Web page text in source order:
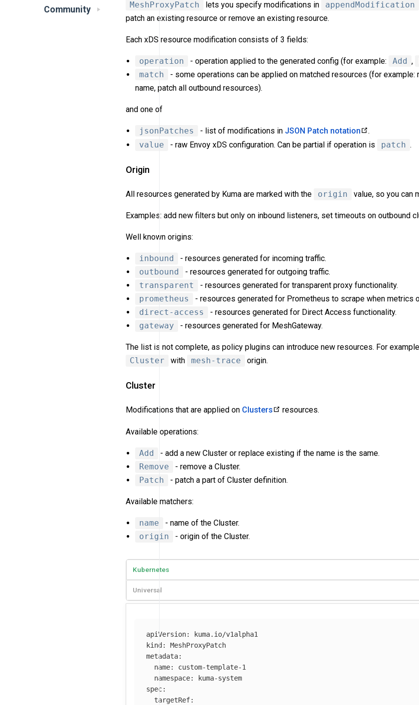
Community MeshProxyPatch lets you specify modifications in appendModification
patch an existing resource or remove an existing resource.
Each xDS resource modification consists of 3 fields:
operation - operation applied to the generated config (for example: Add ,
match
- some operations can be applied on matched resources (for
name, patch all outbound resources).
and one of
jsonPatches - list of modifications in JSON Patch notation
.
value
- raw Envoy xDS configuration. Can be partial if operation is patch .
Origin
All resources generated by Kuma are marked with the origin value, so you can
Examples: add new filters but only on inbound listeners, set timeouts on outbound
Well known origins:
inbound
- resources generated for incoming traffic.
outbound
- resources generated for outgoing traffic.
transparent
- resources generated for transparent proxy functionality.
prometheus
- resources generated for Prometheus to scrape when metrics
direct-access
- resources generated for Direct Access functionality.
gateway
- resources generated for MeshGateway.
The list is not complete, as policy plugins can introduce new resources. For
Cluster
with mesh-trace origin.
Cluster
Modifications that are applied on Clusters resources.
Available operations:
Add
- add a new Cluster or replace existing if the name is the same.
Remove
- remove a Cluster.
Patch
- patch a part of Cluster definition.
Available matchers:
name
- name of the Cluster.
origin
- origin of the Cluster.
Kubernetes
Universal
apiVersion:
kuma.io/v1alpha1
kind :
MeshProxyPatch
metadata:
name:
custom-template-1
namespace:
kuma-system
spec:
targetRef: